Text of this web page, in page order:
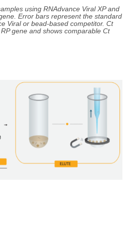
using RNAdvance Viral XP and
Error bars represent the standard
Viral or bead-based competitor. Ct
gene and shows comparable Ct